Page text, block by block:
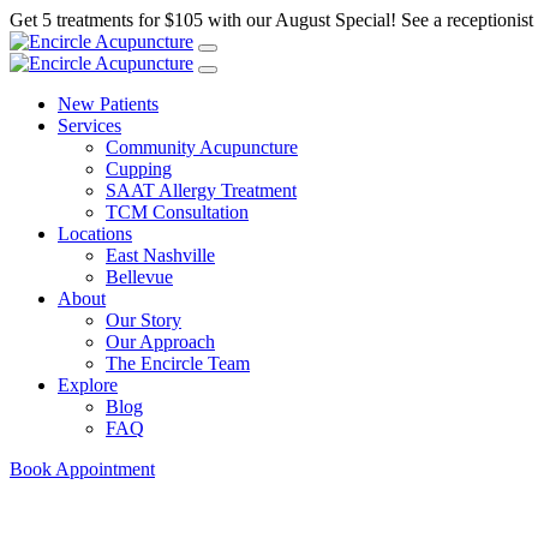
Get 5 treatments for $105 with our August Special! See a
New Patients
Services
Community Acupuncture
Cupping
SAAT Allergy Treatment
TCM Consultation
Locations
East Nashville
Bellevue
About
Our Story
Our Approach
The Encircle Team
Explore
Blog
FAQ
Book Appointment